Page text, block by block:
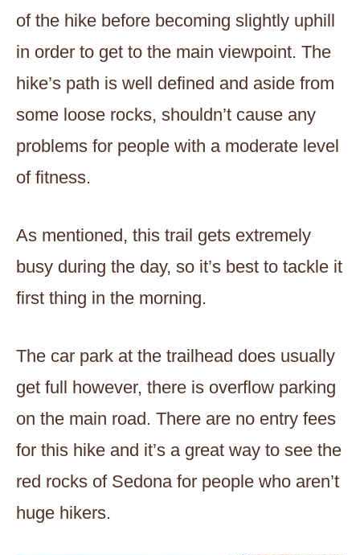
of the hike before becoming slightly uphill
in order to get to the main viewpoint. The
hike’s path is well defined and aside from
some loose rocks, shouldn’t cause any
problems for people with a moderate level
of fitness.
As mentioned, this trail gets extremely
busy during the day, so it’s best to tackle it
first thing in the morning.
The car park at the trailhead does usually
get full however, there is overflow parking
on the main road. There are no entry fees
for this hike and it’s a great way to see the
red rocks of Sedona for people who aren’t
huge hikers.